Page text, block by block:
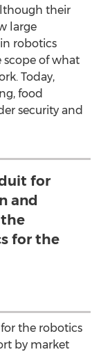
their
large
robotics
of what
Today,
food
security and
for
and
for the
the robotics
by market